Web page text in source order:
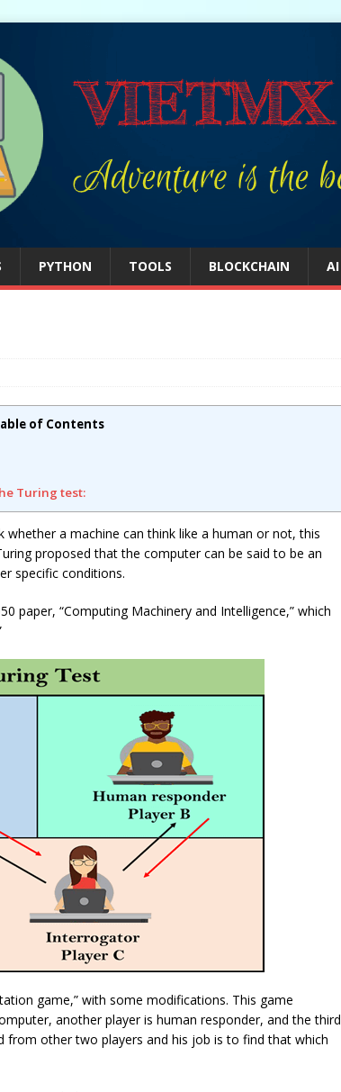
PYTHON TOOLS BLOCKCHAIN AI
of Contents
Turing test:
a machine can think like a human or not, this
proposed that the computer can be said to be an
specific conditions.
paper, “Computing Machinery and Intelligence,” which
game,” with some modifications. This game
another player is human responder, and the third
from other two players and his job is to find that which